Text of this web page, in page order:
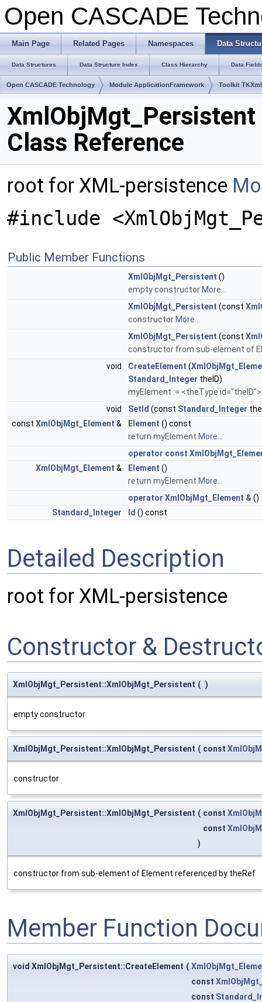
Open CASCADE
Main Page Related Pages Namespaces Data
Data Structures Data Structure Index Class Hierarchy Data
Open CASCADE Technology Module ApplicationFramework Toolkit
XmlObjMgt_Persistent
Class Reference
root for XML-persistence
#include
Public Member Functions
XmlObjMgt_Persistent ()
empty constructor More...
XmlObjMgt_Persistent (const
constructor More...
XmlObjMgt_Persistent (const
constructor from sub-element of
void
CreateElement (
Standard_Integer theID)
myElement := <theType
void
SetId (const Standard_Integer
const XmlObjMgt_Element & Element () const
return myElement More...
operator const
XmlObjMgt_Element & Element ()
return myElement More...
operator XmlObjMgt_Element & ()
Standard_Integer
Id () const
Detailed Description
root for XML-persistence
Constructor &
XmlObjMgt_Persistent::XmlObjMgt_Persistent ( )
empty constructor
XmlObjMgt_Persistent::XmlObjMgt_Persistent ( const
constructor
XmlObjMgt_Persistent::XmlObjMgt_Persistent ( const
const
)
constructor from sub-element of Element referenced by theRef
Member Function
void XmlObjMgt_Persistent::CreateElement (
const
const